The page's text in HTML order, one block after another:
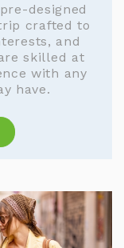
designed
crafted to
and
skilled at
with any
have.